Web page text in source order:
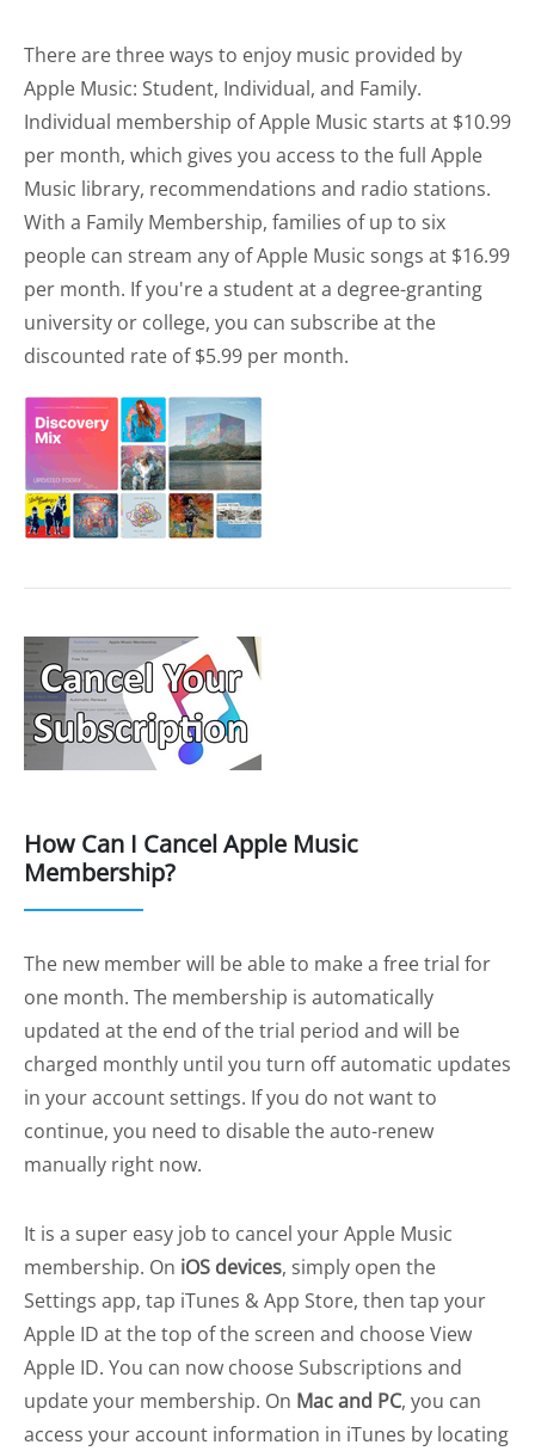
There are three ways to enjoy music provided by
Apple Music: Student, Individual, and Family.
Individual membership of Apple Music starts at $10.99
per month, which gives you access to the full Apple
Music library, recommendations and radio stations.
With a Family Membership, families of up to six
people can stream any of Apple Music songs at $16.99
per month. If you're a student at a degree-granting
university or college, you can subscribe at the
discounted rate of $5.99 per month.
How Can I Cancel Apple Music
Membership?
The new member will be able to make a free trial for
one month. The membership is automatically
updated at the end of the trial period and will be
charged monthly until you turn off automatic updates
in your account settings. If you do not want to
continue, you need to disable the auto-renew
manually right now.
It is a super easy job to cancel your Apple Music
membership. On iOS devices, simply open the
Settings app, tap iTunes & App Store, then tap your
Apple ID at the top of the screen and choose View
Apple ID. You can now choose Subscriptions and
update your membership. On Mac and PC, you can
access your account information in iTunes by locating